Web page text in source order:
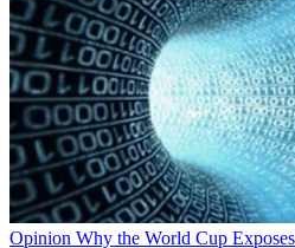
Opinion Why the World Cup